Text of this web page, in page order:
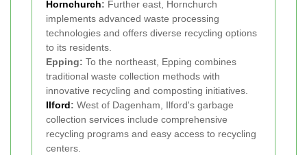
Hornchurch: Further east, Hornchurch
implements advanced waste processing
technologies and offers diverse recycling options
to its residents.
Epping: To the northeast, Epping combines
traditional waste collection methods with
innovative recycling and composting initiatives.
Ilford: West of Dagenham, Ilford's garbage
collection services include comprehensive
recycling programs and easy access to recycling
centers.